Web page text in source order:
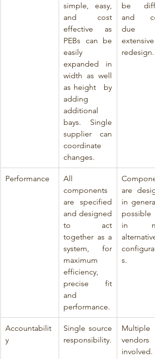
simple, easy,
and cost
effective as
PEBs can be
easily
expanded in
width as well
as height   by
adding
additional
bays. Single
supplier can
coordinate
changes.
be
and
due
extensive
redesign.
Performance
All
components
are specified
and designed
to act
together as a
system, for
maximum
efficiency,
precise fit
and
performance.
are
in
possible
in
alternative
s.
Accountabilit
y
Single source
responsibility.
Multiple
vendors
involved.